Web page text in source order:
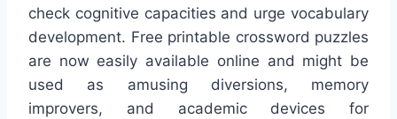
check cognitive capacities and urge vocabulary
development. Free printable crossword puzzles
are now easily available online and might be
used as amusing diversions, memory
improvers, and academic devices for